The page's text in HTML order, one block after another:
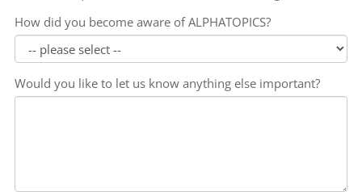
How did you become aware of ALPHATOPICS?
Would you like to let us know anything else important?